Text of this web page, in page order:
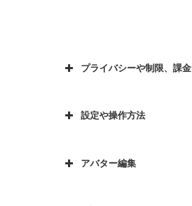
プライバシーや制限、課金
設定や操作方法
アバター編集